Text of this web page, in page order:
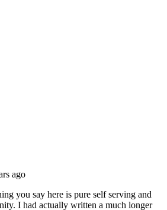
just because they want to
else’s expense.”
during the weekend and saw